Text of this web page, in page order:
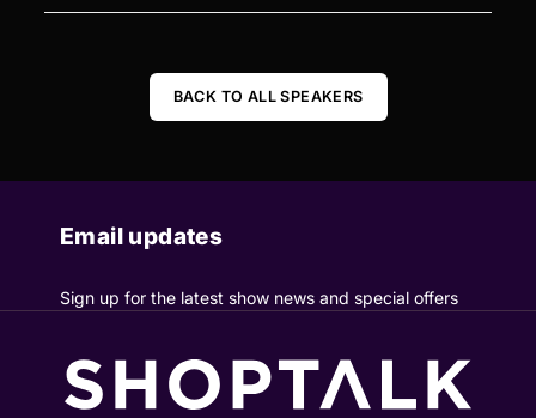
BACK TO ALL SPEAKERS
Email updates
Sign up for the latest show news and special offers